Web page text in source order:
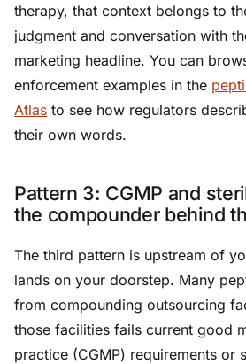
therapy, that context belongs to
judgment and conversation with
marketing headline. You can
enforcement examples in the
Atlas to see how regulators
their own words.
Pattern 3: CGMP and
the compounder behind
The third pattern is upstream of
lands on your doorstep. Many
from compounding outsourcing
those facilities fails current good
practice (CGMP) requirements or